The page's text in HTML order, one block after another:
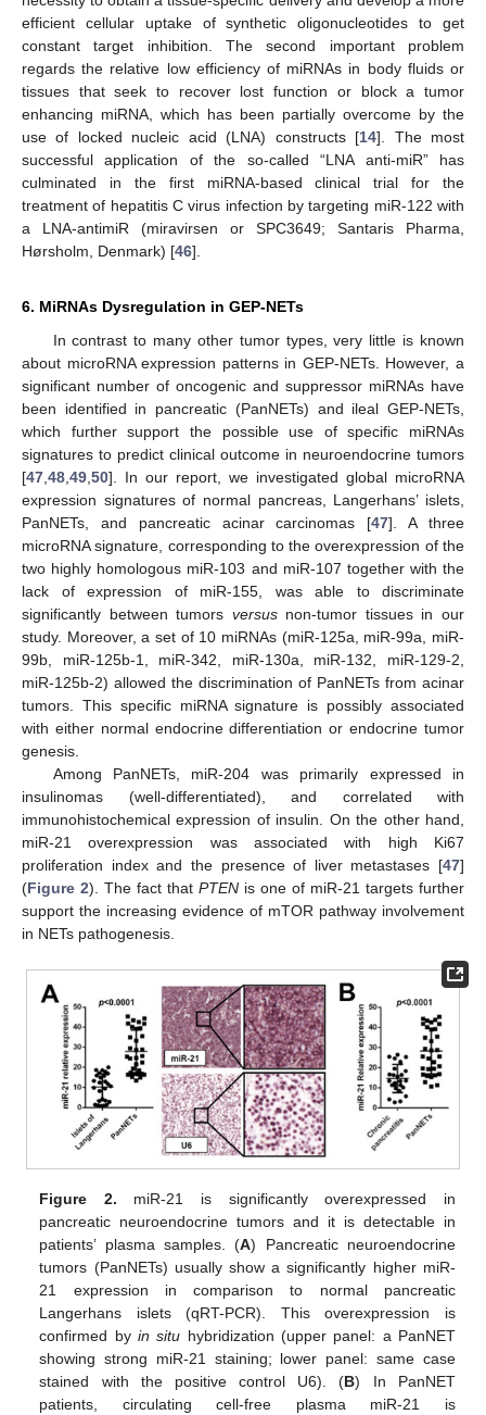
efficient cellular uptake of synthetic oligonucleotides to get
constant target inhibition. The second important problem
regards the relative low efficiency of miRNAs in body fluids or
tissues that seek to recover lost function or block a tumor
enhancing miRNA, which has been partially overcome by the
use of locked nucleic acid (LNA) constructs [14]. The most
successful application of the so-called “LNA anti-miR” has
culminated in the first miRNA-based clinical trial for the
treatment of hepatitis C virus infection by targeting miR-122 with
a LNA-antimiR (miravirsen or SPC3649; Santaris Pharma,
Hørsholm, Denmark) [46].
6. MiRNAs Dysregulation in GEP-NETs
In contrast to many other tumor types, very little is known
about microRNA expression patterns in GEP-NETs. However, a
significant number of oncogenic and suppressor miRNAs have
been identified in pancreatic (PanNETs) and ileal GEP-NETs,
which further support the possible use of specific miRNAs
signatures to predict clinical outcome in neuroendocrine tumors
[47 48 49 50]. In our report, we investigated global microRNA
expression signatures of normal pancreas, Langerhans’ islets,
PanNETs, and pancreatic acinar carcinomas [47]. A three
microRNA signature, corresponding to the overexpression of the
two highly homologous miR-103 and miR-107 together with the
lack of expression of miR-155, was able to discriminate
significantly between tumors versusnon-tumor tissues in our
study. Moreover, a set of 10 miRNAs (miR-125a, miR-99a, miR-
99b, miR-125b-1, miR-342, miR-130a, miR-132, miR-129-2,
miR-125b-2) allowed the discrimination of PanNETs from acinar
tumors. This specific miRNA signature is possibly associated
with either normal endocrine differentiation or endocrine tumor
genesis.
Among PanNETs, miR-204 was primarily expressed in
insulinomas (well-differentiated), and correlated with
immunohistochemical expression of insulin. On the other hand,
miR-21 overexpression was associated with high Ki67
proliferation index and the presence of liver metastases [47]
(Figure 2). The fact that PTEN is one of miR-21 targets further
support the increasing evidence of mTOR pathway involvement
in NETs pathogenesis.
Figure 2. miR-21 is significantly overexpressed in
pancreatic neuroendocrine tumors and it is detectable in
patients’ plasma samples. (A) Pancreatic neuroendocrine
tumors (PanNETs) usually show a significantly higher miR-
21 expression in comparison to normal pancreatic
Langerhans islets (qRT-PCR). This overexpression is
confirmed by in situ hybridization (upper panel: a PanNET
showing strong miR-21 staining; lower panel: same case
stained with the positive control U6). (B) In PanNET
patients, circulating cell-free plasma miR-21 is